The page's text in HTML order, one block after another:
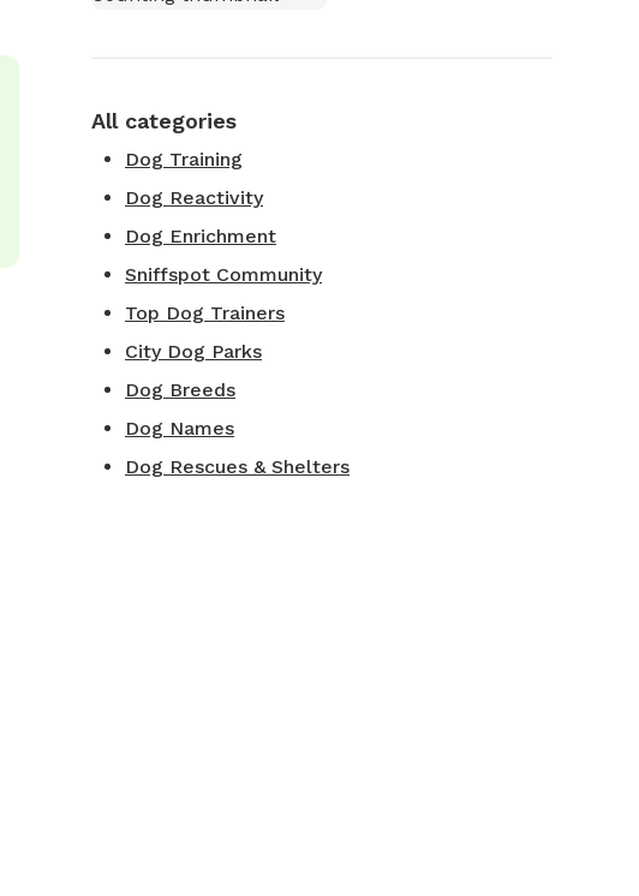
All categories
Dog Training
Dog Reactivity
Dog Enrichment
Sniffspot Community
Top Dog Trainers
City Dog Parks
Dog Breeds
Dog Names
Dog Rescues & Shelters